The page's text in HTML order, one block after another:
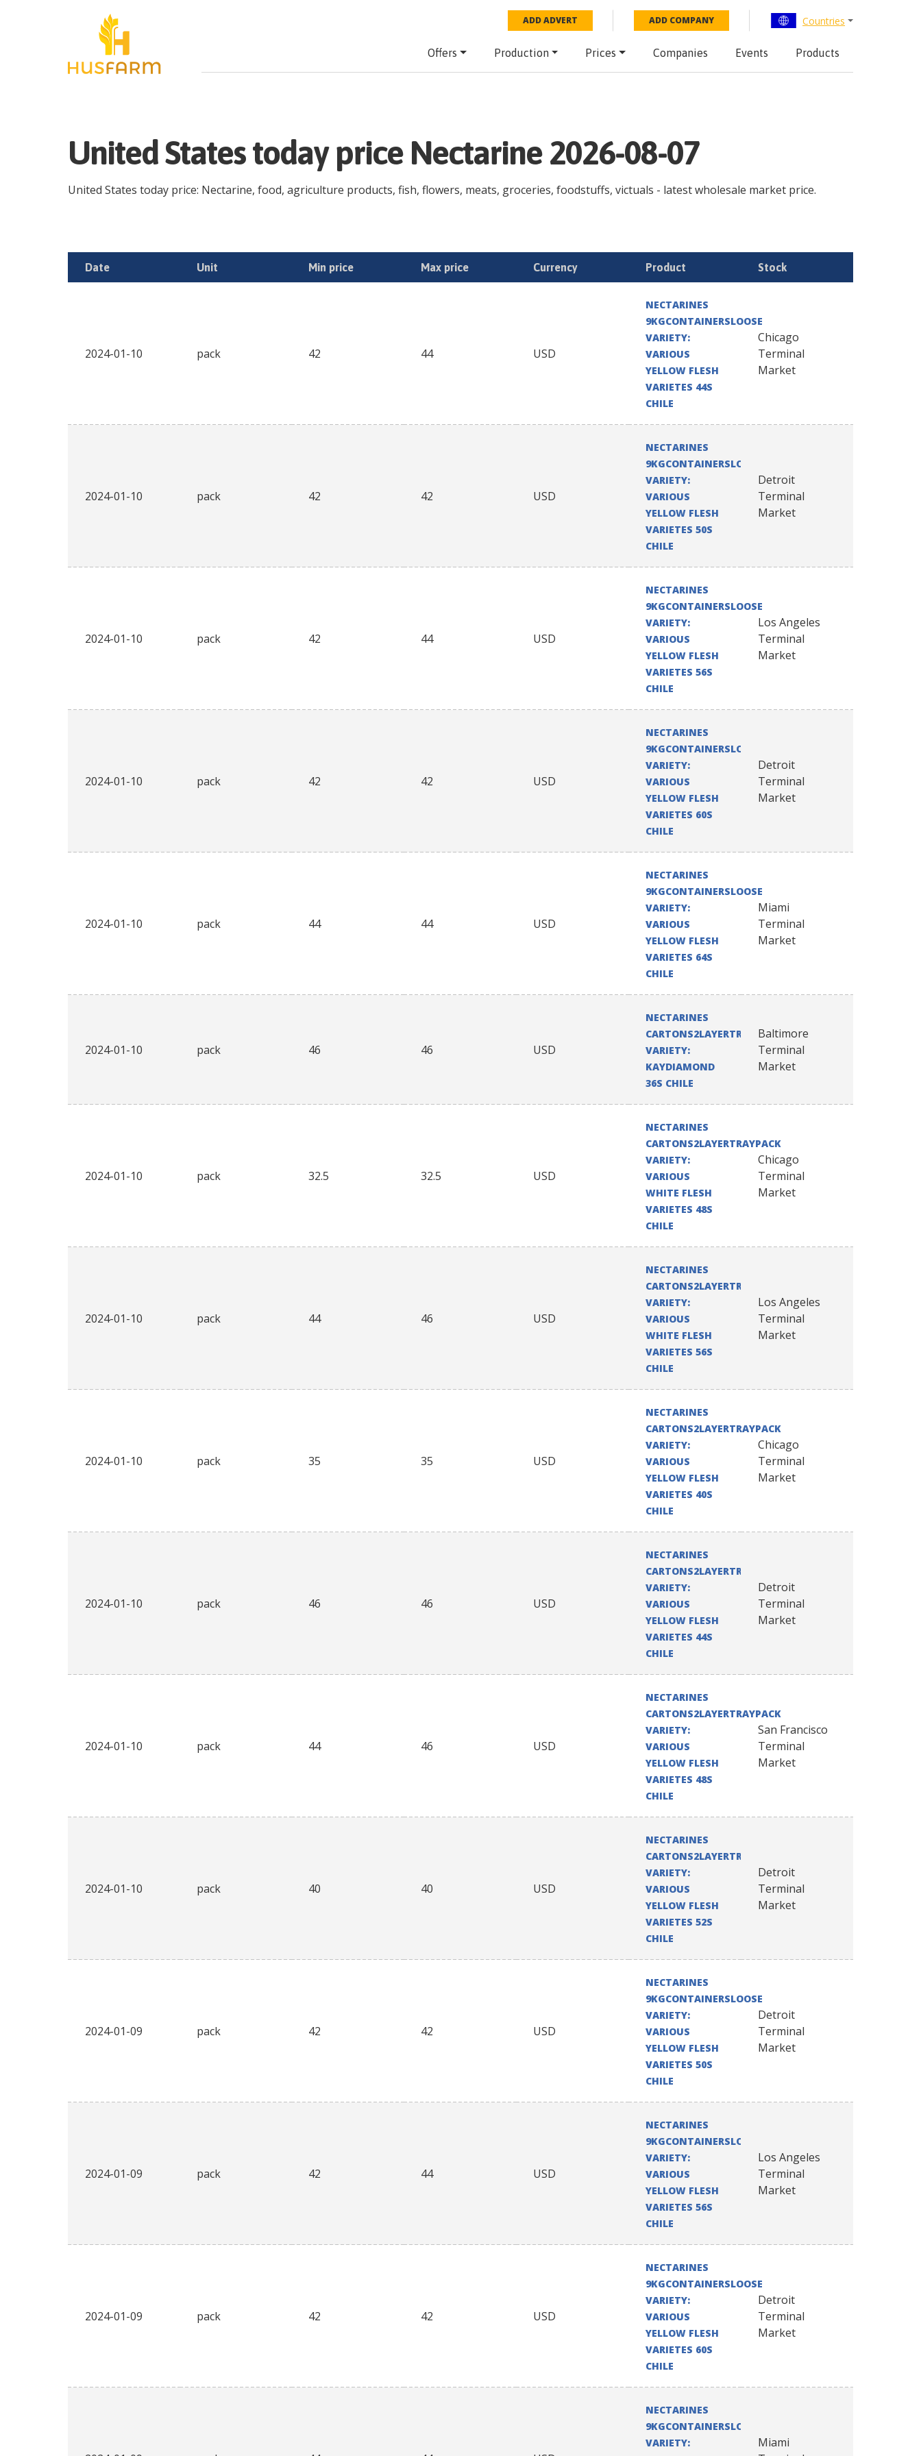
ADD ADVERT ADD COMPANY Countries
Offers Production Prices Companies Events Products
United States today price Nectarine 2026-08-07
United States today price: Nectarine, food, agriculture products, fish, flowers, meats, groceries, foodstuffs, victuals - latest wholesale market price.
Date Unit Min price Max price Currency Product Stock
2024-01-10 pack 42 44 USD
NECTARINES
9KGCONTAINERSLOOSE
VARIETY:
VARIOUS
YELLOW FLESH
VARIETES 44S
CHILE
Chicago
Terminal
Market
2024-01-10 pack 42 42 USD
NECTARINES
9KGCONTAINERSLOOSE
VARIETY:
VARIOUS
YELLOW FLESH
VARIETES 50S
CHILE
Detroit
Terminal
Market
2024-01-10 pack 42 44 USD
NECTARINES
9KGCONTAINERSLOOSE
VARIETY:
VARIOUS
YELLOW FLESH
VARIETES 56S
CHILE
Los Angeles
Terminal
Market
2024-01-10 pack 42 42 USD
NECTARINES
9KGCONTAINERSLOOSE
VARIETY:
VARIOUS
YELLOW FLESH
VARIETES 60S
CHILE
Detroit
Terminal
Market
2024-01-10 pack 44 44 USD
NECTARINES
9KGCONTAINERSLOOSE
VARIETY:
VARIOUS
YELLOW FLESH
VARIETES 64S
CHILE
Miami
Terminal
Market
2024-01-10 pack 46 46 USD
NECTARINES
CARTONS2LAYERTRAYPACK
VARIETY:
KAYDIAMOND
36S CHILE
Baltimore
Terminal
Market
2024-01-10 pack 32.5 32.5 USD
NECTARINES
CARTONS2LAYERTRAYPACK
VARIETY:
VARIOUS
WHITE FLESH
VARIETES 48S
CHILE
Chicago
Terminal
Market
2024-01-10 pack 44 46 USD
NECTARINES
CARTONS2LAYERTRAYPACK
VARIETY:
VARIOUS
WHITE FLESH
VARIETES 56S
CHILE
Los Angeles
Terminal
Market
2024-01-10 pack 35 35 USD
NECTARINES
CARTONS2LAYERTRAYPACK
VARIETY:
VARIOUS
YELLOW FLESH
VARIETES 40S
CHILE
Chicago
Terminal
Market
2024-01-10 pack 46 46 USD
NECTARINES
CARTONS2LAYERTRAYPACK
VARIETY:
VARIOUS
YELLOW FLESH
VARIETES 44S
CHILE
Detroit
Terminal
Market
2024-01-10 pack 44 46 USD
NECTARINES
CARTONS2LAYERTRAYPACK
VARIETY:
VARIOUS
YELLOW FLESH
VARIETES 48S
CHILE
San Francisco
Terminal
Market
2024-01-10 pack 40 40 USD
NECTARINES
CARTONS2LAYERTRAYPACK
VARIETY:
VARIOUS
YELLOW FLESH
VARIETES 52S
CHILE
Detroit
Terminal
Market
2024-01-09 pack 42 42 USD
NECTARINES
9KGCONTAINERSLOOSE
VARIETY:
VARIOUS
YELLOW FLESH
VARIETES 50S
CHILE
Detroit
Terminal
Market
2024-01-09 pack 42 44 USD
NECTARINES
9KGCONTAINERSLOOSE
VARIETY:
VARIOUS
YELLOW FLESH
VARIETES 56S
CHILE
Los Angeles
Terminal
Market
2024-01-09 pack 42 42 USD
NECTARINES
9KGCONTAINERSLOOSE
VARIETY:
VARIOUS
YELLOW FLESH
VARIETES 60S
CHILE
Detroit
Terminal
Market
NECTARINES
9KGCONTAINERSLOOSE
VARIETY:
Miami